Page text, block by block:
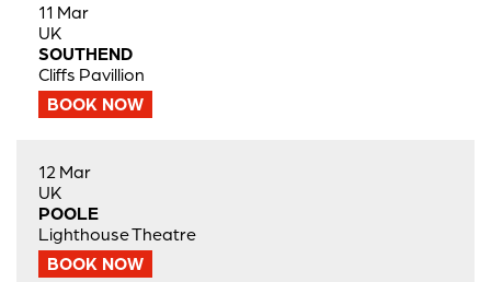
11 Mar
UK
SOUTHEND
Cliffs Pavillion
BOOK NOW
12 Mar
UK
POOLE
Lighthouse Theatre
BOOK NOW